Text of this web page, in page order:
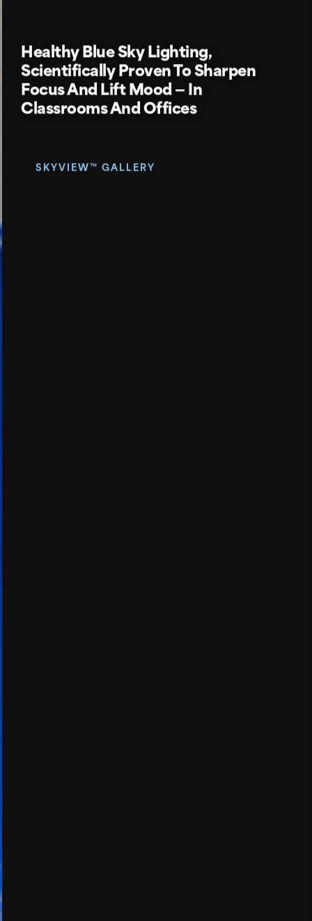
HealthyBlue Sky Lighting,
Scientifically Proven To Sharpen
Focus And Lift Mood — In
Classrooms And Offices
SKYVIEW™ GALLERY